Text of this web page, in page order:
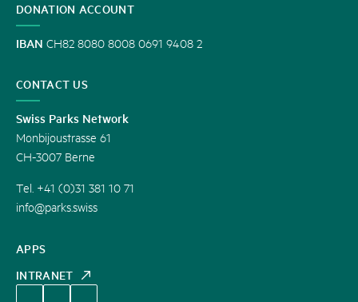
APPS
INTRANET
DONATION ACCOUNT
IBAN CH82 8080 8008 0691 9408 2
CONTACT US
Swiss Parks Network
Monbijoustrasse 61
CH-3007 Berne
Tel. +41 (0)31 381 10 71
info@parks.swiss